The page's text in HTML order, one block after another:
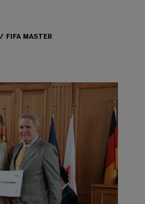
FIFA MASTER